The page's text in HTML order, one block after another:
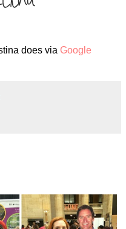
does via Google